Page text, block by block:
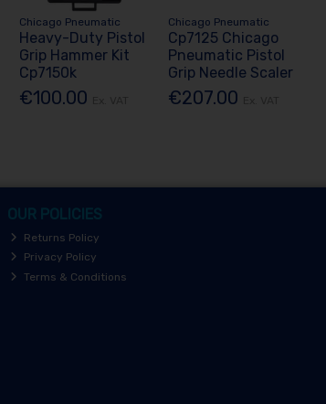
Chicago Pneumatic
Heavy-Duty Pistol
Grip Hammer Kit
Cp7150k
€100.00
Chicago Pneumatic
Cp7125 Chicago
Pneumatic Pistol
Grip Needle Scaler
€207.00
OUR POLICIES
Returns Policy
Privacy Policy
Terms & Conditions